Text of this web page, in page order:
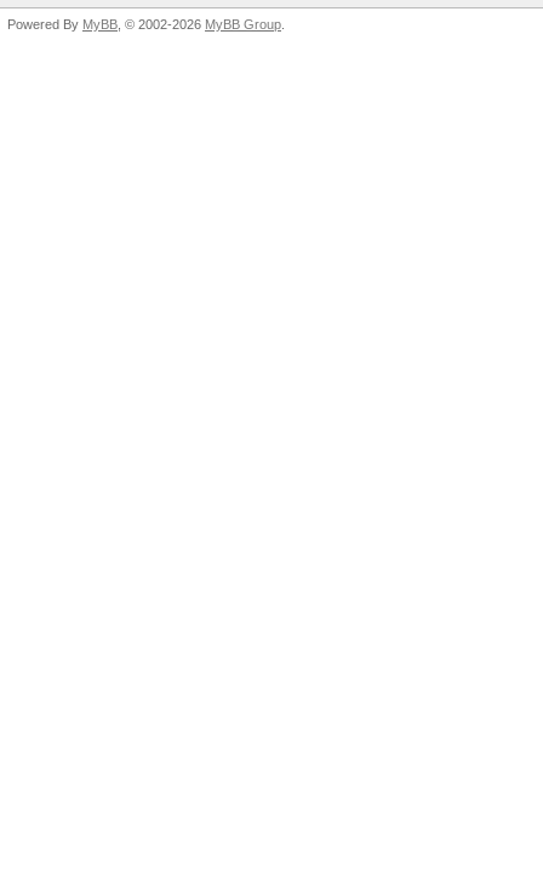
Powered By MyBB , © 2002-2026 MyBB Group